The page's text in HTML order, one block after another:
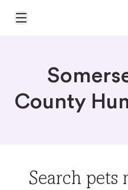
Open Main Menu
County
Search pets